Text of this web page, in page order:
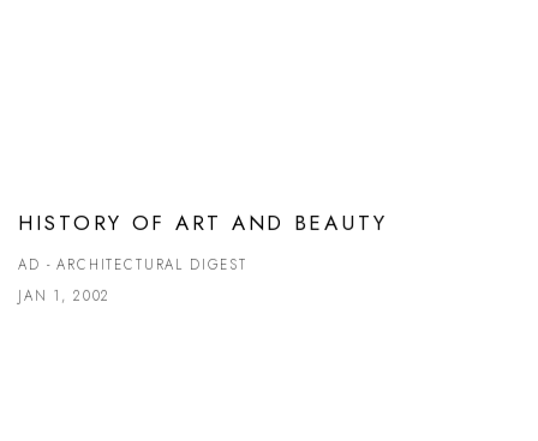
HISTORY OF ART AND BEAUTY
AD - ARCHITECTURAL DIGEST
JAN 1, 2002